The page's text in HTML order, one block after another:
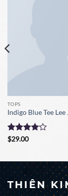
TOPS
Indigo Blue Tee Lee
Rated
$29.00
THIÊN